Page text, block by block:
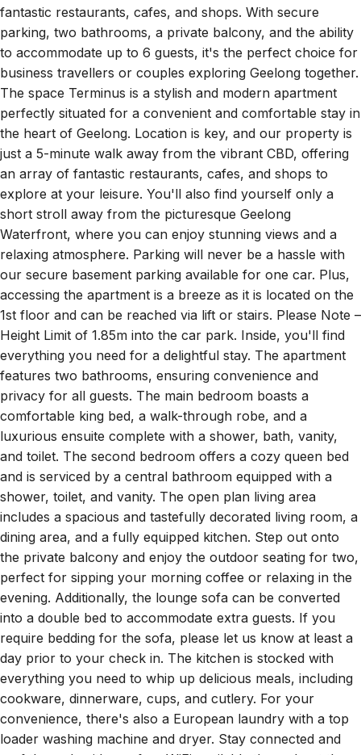
parking, two bathrooms, a private balcony, and the ability
to accommodate up to 6 guests, it's the perfect choice for
business travellers or couples exploring Geelong together.
The space Terminus is a stylish and modern apartment
perfectly situated for a convenient and comfortable stay in
the heart of Geelong. Location is key, and our property is
just a 5-minute walk away from the vibrant CBD, offering
an array of fantastic restaurants, cafes, and shops to
explore at your leisure. You'll also find yourself only a
short stroll away from the picturesque Geelong
Waterfront, where you can enjoy stunning views and a
relaxing atmosphere. Parking will never be a hassle with
our secure basement parking available for one car. Plus,
accessing the apartment is a breeze as it is located on the
1st floor and can be reached via lift or stairs. Please Note –
Height Limit of 1.85m into the car park. Inside, you'll find
everything you need for a delightful stay. The apartment
features two bathrooms, ensuring convenience and
privacy for all guests. The main bedroom boasts a
comfortable king bed, a walk-through robe, and a
luxurious ensuite complete with a shower, bath, vanity,
and toilet. The second bedroom offers a cozy queen bed
and is serviced by a central bathroom equipped with a
shower, toilet, and vanity. The open plan living area
includes a spacious and tastefully decorated living room, a
dining area, and a fully equipped kitchen. Step out onto
the private balcony and enjoy the outdoor seating for two,
perfect for sipping your morning coffee or relaxing in the
evening. Additionally, the lounge sofa can be converted
into a double bed to accommodate extra guests. If you
require bedding for the sofa, please let us know at least a
day prior to your check in. The kitchen is stocked with
everything you need to whip up delicious meals, including
cookware, dinnerware, cups, and cutlery. For your
convenience, there's also a European laundry with a top
loader washing machine and dryer. Stay connected and
surf the web with our free WiFi available throughout the